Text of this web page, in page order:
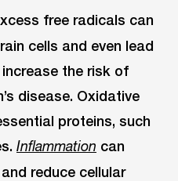
free radicals can
cells and even lead
the risk of
disease. Oxidative
proteins, such
Inflammation can
reduce cellular